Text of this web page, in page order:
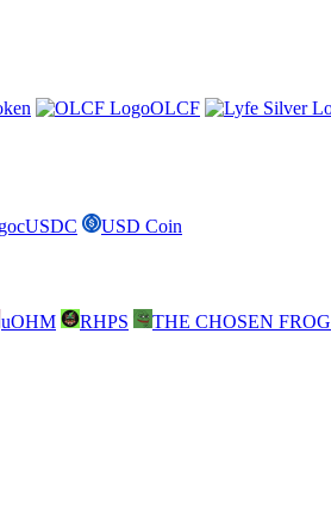
OLCF
cUSDC USD Coin
uOHM RHPS THE CHOSEN FROG